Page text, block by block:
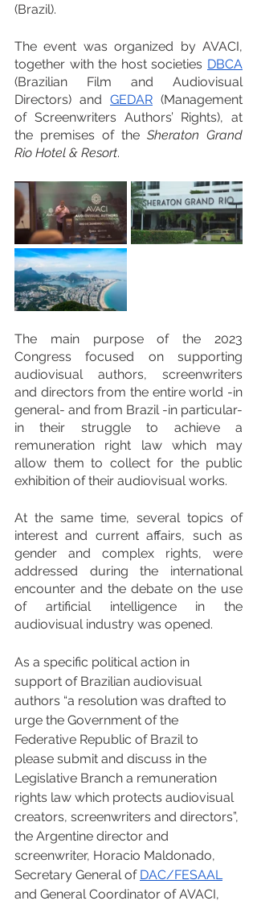
(Brazil).
The event was organized by AVACI,
together with the host societies DBCA
(Brazilian Film and Audiovisual
Directors) and GEDAR (Management
of Screenwriters Authors’ Rights), at
the premises of the Sheraton Grand
Rio Hotel & Resort.
The main purpose of the 2023
Congress focused on supporting
audiovisual authors, screenwriters
and directors from the entire world -in
general- and from Brazil -in particular-
in their struggle to achieve a
remuneration right law which may
allow them to collect for the public
exhibition of their audiovisual works.
At the same time, several topics of
interest and current affairs, such as
gender and complex rights, were
addressed during the international
encounter and the debate on the use
of artificial intelligence in the
audiovisual industry was opened.
As a specific political action in
support of Brazilian audiovisual
authors “a resolution was drafted to
urge the Government of the
Federative Republic of Brazil to
please submit and discuss in the
Legislative Branch a remuneration
rights law which protects audiovisual
creators, screenwriters and directors”,
the Argentine director and
screenwriter, Horacio Maldonado,
Secretary General of DAC/FESAAL
and General Coordinator of AVACI,